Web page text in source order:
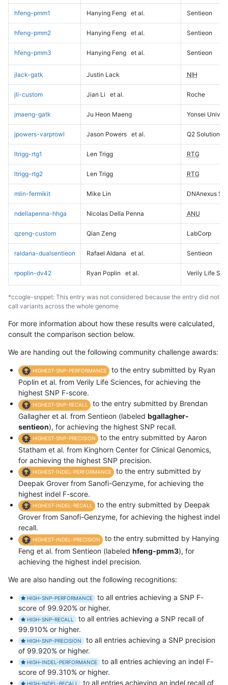
hfeng-pmm1 Hanying Feng et al. Sentieon
hfeng-pmm2 Hanying Feng et al. Sentieon
hfeng-pmm3 Hanying Feng et al. Sentieon
jlack-gatk Justin Lack NIH
jli-custom Jian Li et al. Roche
jmaeng-gatk Ju Heon Maeng Yonsei
jpowers-varprowl Jason Powers et al. Q2 Solutions
ltrigg-rtg1 Len Trigg RTG
ltrigg-rtg2 Len Trigg RTG
mlin-fermikit Mike Lin DNAnexus
ndellapenna-hhga Nicolas Della Penna ANU
qzeng-custom Qian Zeng LabCorp
raldana-dualsentieon Rafael Aldana et al. Sentieon
rpoplin-dv42 Ryan Poplin et al. Verily Life
*ccogle-snppet: This entry was not considered because the entry did not
call variants across the whole genome
For more information about how these results were calculated,
consult the comparison section below.
We are handing out the following community challenge awards:
HIGHEST-SNP-PERFORMANCE
to the entry submitted by Ryan
Poplin et al. from Verily Life Sciences, for achieving the
highest SNP F-score.
HIGHEST-SNP-RECALL
to the entry submitted by Brendan
Gallagher et al. from Sentieon (labeled bgallagher-
sentieon), for achieving the highest SNP recall.
HIGHEST-SNP-PRECISION
to the entry submitted by Aaron
Statham et al. from Kinghorn Center for Clinical Genomics,
for achieving the highest SNP precision.
HIGHEST-INDEL-PERFORMANCE
to the entry submitted by
Deepak Grover from Sanofi-Genzyme, for achieving the
highest indel F-score.
HIGHEST-INDEL-RECALL
to the entry submitted by Deepak
Grover from Sanofi-Genzyme, for achieving the highest indel
recall.
HIGHEST-INDEL-PRECISION
to the entry submitted by Hanying
Feng et al. from Sentieon (labeled hfeng-pmm3), for
achieving the highest indel precision.
We are also handing out the following recognitions:
HIGH-SNP-PERFORMANCE
to all entries achieving a SNP F-
score of 99.920% or higher.
HIGH-SNP-RECALL
to all entries achieving a SNP recall of
99.910% or higher.
HIGH-SNP-PRECISION
to all entries achieving a SNP precision
of 99.920% or higher.
HIGH-INDEL-PERFORMANCE
to all entries achieving an indel F-
score of 99.310% or higher.
HIGH-INDEL-RECALL to all entries achieving an indel recall of